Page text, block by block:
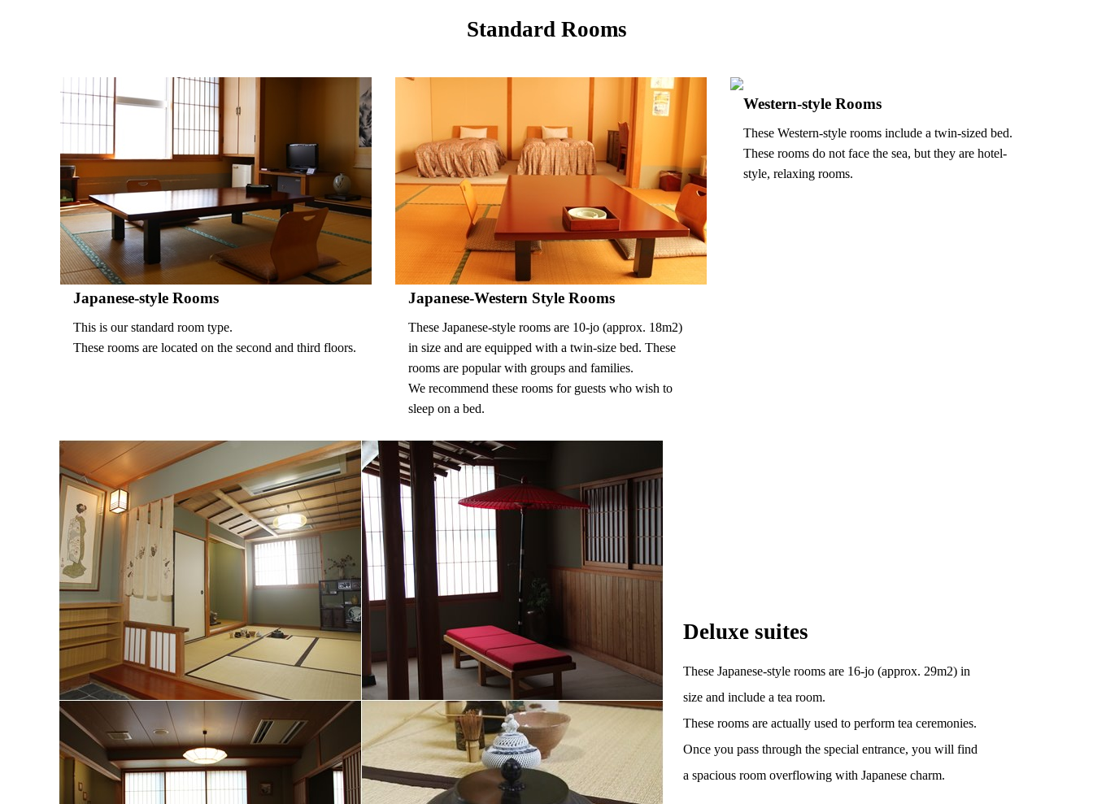
Standard Rooms
Japanese-style Rooms
This is our standard room type.
These rooms are located on the second and third floors.
Japanese-Western Style Rooms
These Japanese-style rooms are 10-jo (approx. 18m2)
in size and are equipped with a twin-size bed. These
rooms are popular with groups and families.
We recommend these rooms for guests who wish to
sleep on a bed.
Western-style Rooms
These Western-style rooms include a twin-sized bed.
These rooms do not face the sea, but they are hotel-
style, relaxing rooms.
Deluxe suites
These Japanese-style rooms are 16-jo (approx. 29m2) in
size and include a tea room.
These rooms are actually used to perform tea ceremonies.
Once you pass through the special entrance, you will find
a spacious room overflowing with Japanese charm.